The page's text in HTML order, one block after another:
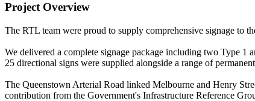
Project Overview
The RTL team were proud to supply comprehensive signage to
We delivered a complete signage package including two Type
25 directional signs were supplied alongside a range of
The Queenstown Arterial Road linked Melbourne and Henry
contribution from the Government's Infrastructure Reference